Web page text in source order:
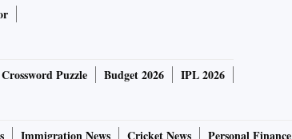
surplus permits left over,
This way, industries also
Puzzle Budget 2026 IPL 2026
Immigration News Cricket News Personal Finance